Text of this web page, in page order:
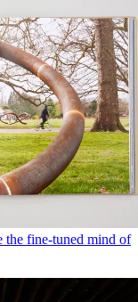
the fine-tuned mind of